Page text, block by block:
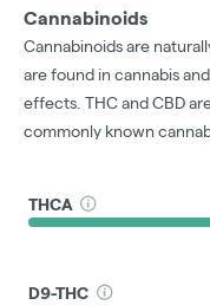
Cannabinoids
Cannabinoids are
are found in cannabis
effects. THC and CBD
commonly known
THCA
D9-THC